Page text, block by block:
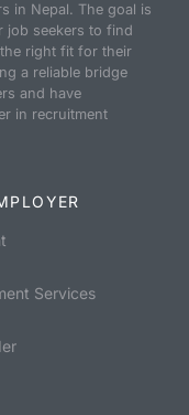
in Nepal. The goal is
job seekers to find
right fit for their
a reliable bridge
and have
in recruitment
Services